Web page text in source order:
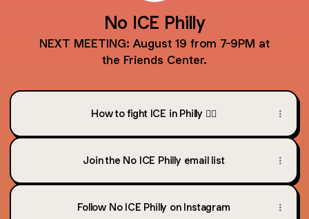
No ICE Philly
NEXT MEETING: August 19 from 7-9PM at
the Friends Center.
How to fight ICE in Philly ✊🏽
Join the No ICE Philly email list
Follow No ICE Philly on Instagram